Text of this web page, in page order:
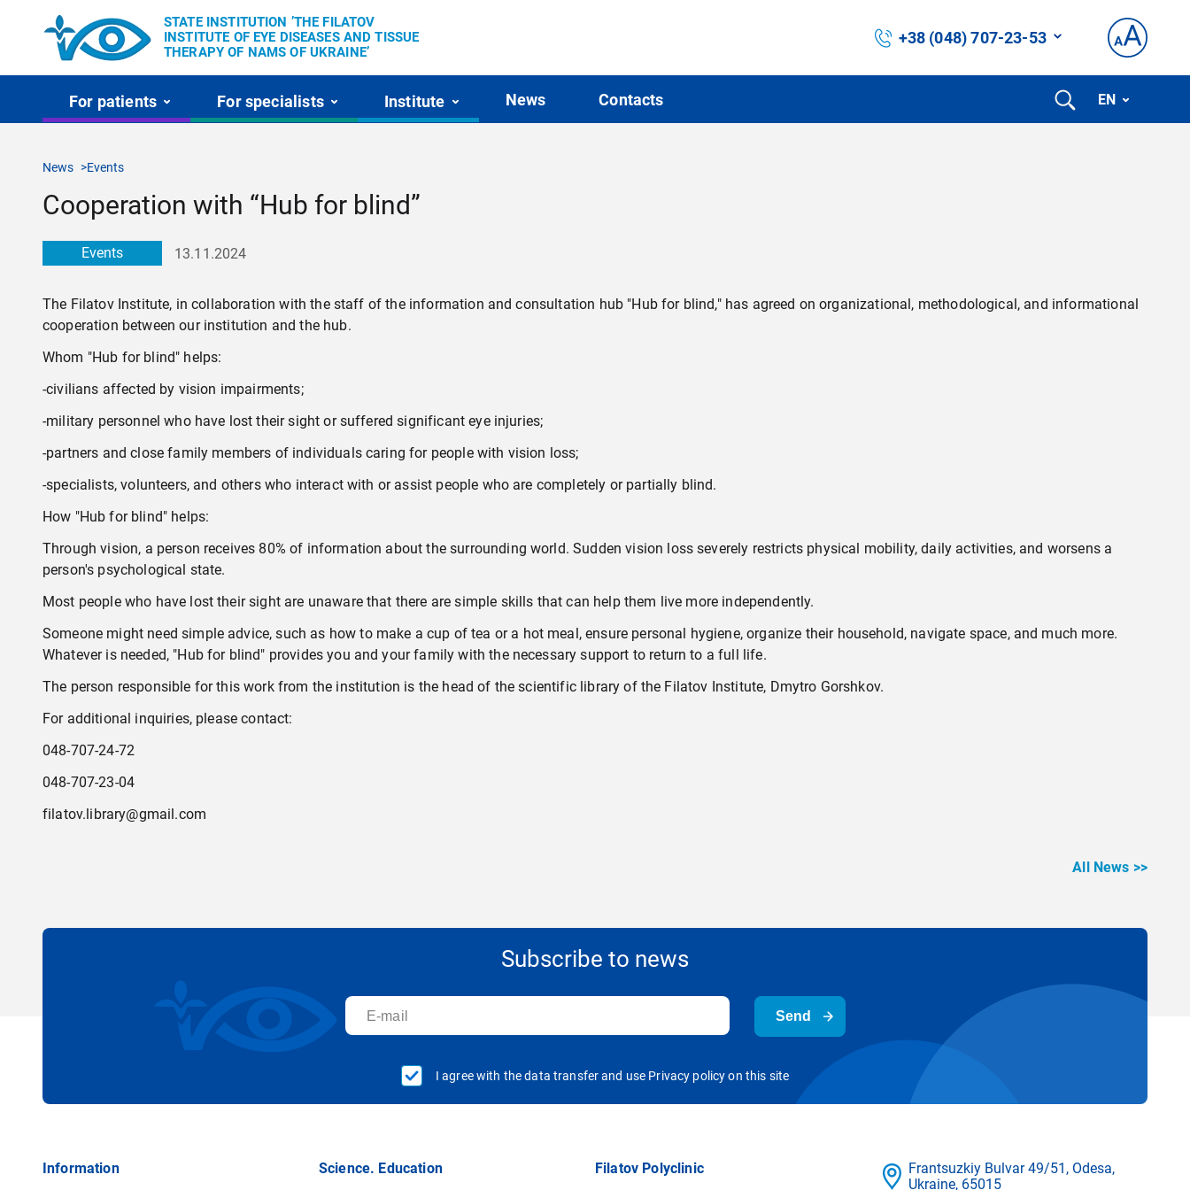
STATE INSTITUTION ’THE FILATOV
INSTITUTE OF EYE DISEASES AND TISSUE
THERAPY OF NAMS OF UKRAINE’
+38 (048) 707-23-53
For patients For specialists Institute News Contacts EN
News Events
Cooperation with “Hub for blind”
Events 13.11.2024
The Filatov Institute, in collaboration with the staff of the information and consultation hub "Hub for blind," has agreed on organizational, methodological, and informational
cooperation between our institution and the hub.
Whom "Hub for blind" helps:
-civilians affected by vision impairments;
-military personnel who have lost their sight or suffered significant eye injuries;
-partners and close family members of individuals caring for people with vision loss;
-specialists, volunteers, and others who interact with or assist people who are completely or partially blind.
How "Hub for blind" helps:
Through vision, a person receives 80% of information about the surrounding world. Sudden vision loss severely restricts physical mobility, daily activities, and worsens a
person's psychological state.
Most people who have lost their sight are unaware that there are simple skills that can help them live more independently.
Someone might need simple advice, such as how to make a cup of tea or a hot meal, ensure personal hygiene, organize their household, navigate space, and much more.
Whatever is needed, "Hub for blind" provides you and your family with the necessary support to return to a full life.
The person responsible for this work from the institution is the head of the scientific library of the Filatov Institute, Dmytro Gorshkov.
For additional inquiries, please contact:
048-707-24-72
048-707-23-04
filatov.library@gmail.com
All News >>
Subscribe to news
Send
I agree with the data transfer and use Privacy policy on this site
Information Science. Education Filatov Polyclinic
Frantsuzkіy Bulvar 49/51, Odesa,
Ukraine, 65015